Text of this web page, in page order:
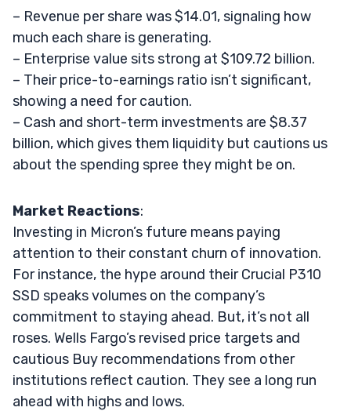
– Revenue per share was $14.01, signaling how
much each share is generating.
– Enterprise value sits strong at $109.72 billion.
– Their price-to-earnings ratio isn’t significant,
showing a need for caution.
– Cash and short-term investments are $8.37
billion, which gives them liquidity but cautions us
about the spending spree they might be on.
Market Reactions:
Investing in Micron’s future means paying
attention to their constant churn of innovation.
For instance, the hype around their Crucial P310
SSD speaks volumes on the company’s
commitment to staying ahead. But, it’s not all
roses. Wells Fargo’s revised price targets and
cautious Buy recommendations from other
institutions reflect caution. They see a long run
ahead with highs and lows.